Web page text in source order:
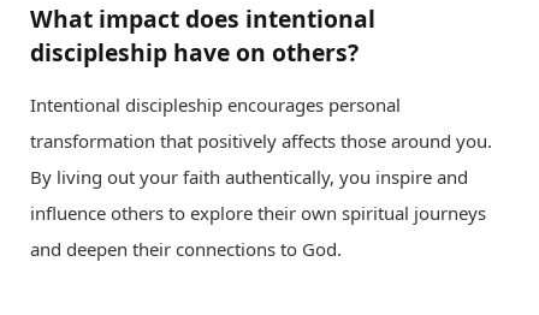
What impact does intentional
discipleship have on others?
Intentional discipleship encourages personal
transformation that positively affects those around you.
By living out your faith authentically, you inspire and
influence others to explore their own spiritual journeys
and deepen their connections to God.